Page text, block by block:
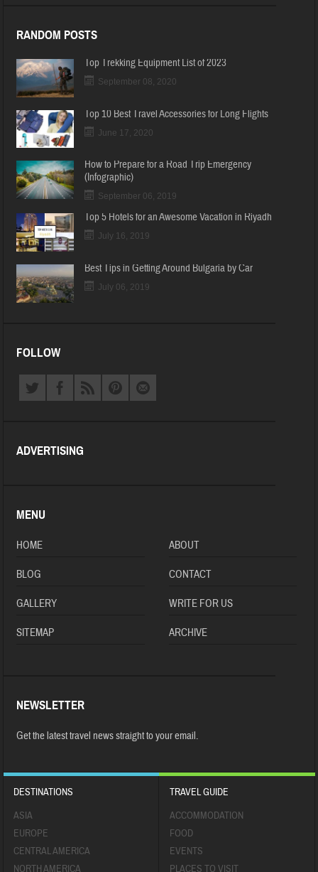
RANDOM POSTS
Top Trekking Equipment List of 2023
September 08, 2020
Top 10 Best Travel Accessories for Long Flights
June 17, 2020
How to Prepare for a Road Trip Emergency
(Infographic)
September 06, 2019
Top 5 Hotels for an Awesome Vacation in Riyadh
July 16, 2019
Best Tips in Getting Around Bulgaria by Car
July 06, 2019
FOLLOW
ADVERTISING
MENU
HOME ABOUT
BLOG CONTACT
GALLERY WRITE FOR US
SITEMAP ARCHIVE
NEWSLETTER
Get the latest travel news straight to your email.
DESTINATIONS
ASIA
EUROPE
CENTRAL AMERICA
NORTH AMERICA
TRAVEL GUIDE
ACCOMMODATION
FOOD
EVENTS
PLACES TO VISIT